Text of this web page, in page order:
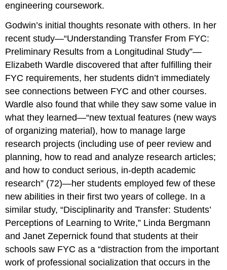
engineering coursework.
Godwin’s initial thoughts resonate with others. In her
recent study—“Understanding Transfer From FYC:
Preliminary Results from a Longitudinal Study”—
Elizabeth Wardle discovered that after fulfilling their
FYC requirements, her students didn’t immediately
see connections between FYC and other courses.
Wardle also found that while they saw some value in
what they learned—“new textual features (new ways
of organizing material), how to manage large
research projects (including use of peer review and
planning, how to read and analyze research articles;
and how to conduct serious, in-depth academic
research” (72)—her students employed few of these
new abilities in their first two years of college. In a
similar study, “Disciplinarity and Transfer: Students’
Perceptions of Learning to Write,” Linda Bergmann
and Janet Zepernick found that students at their
schools saw FYC as a “distraction from the important
work of professional socialization that occurs in the